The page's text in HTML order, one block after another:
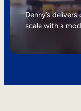
Internal Mobility
Denny’s
scale with a